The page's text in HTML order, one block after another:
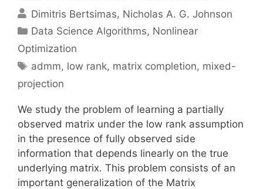
Dimitris Bertsimas Nicholas A. G. Johnson
Categories
Data Science Algorithms, Nonlinear
Optimization
Tags
admm, low rank, matrix completion, mixed-
projection
We study the problem of learning a partially
observed matrix under the low rank assumption
in the presence of fully observed side
information that depends linearly on the true
underlying matrix. This problem consists of an
important generalization of the Matrix